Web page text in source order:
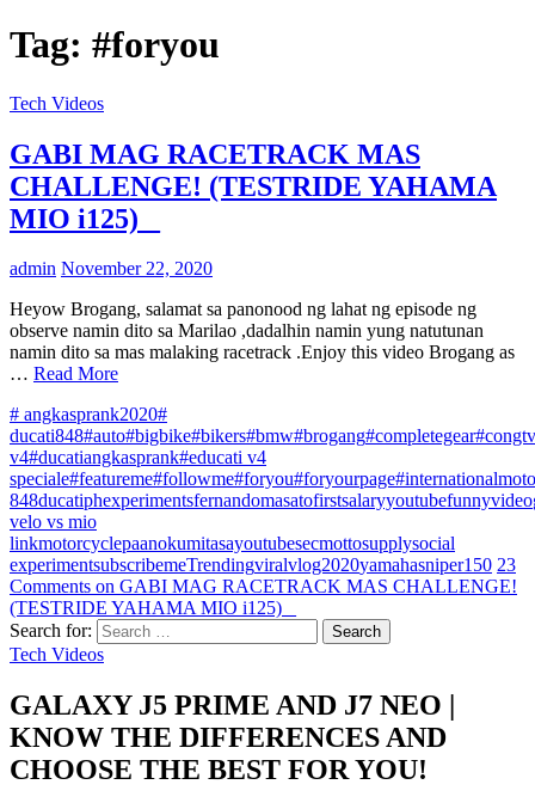
Tag: #foryou
Tech Videos
GABI MAG RACETRACK MAS
CHALLENGE! (TESTRIDE YAHAMA
MIO i125) _
admin November 22, 2020
Heyow Brogang, salamat sa panonood ng lahat ng episode ng
observe namin dito sa Marilao ,dadalhin namin yung natutunan
namin dito sa mas malaking racetrack .Enjoy this video Brogang as
… Read More
# angkasprank2020#
ducati848#auto#bigbike#bikers#bmw#brogang#completegear#congtv
v4#ducatiangkasprank#educati v4
speciale#featureme#followme#foryou#foryourpage
848ducatiphexperimentsfernandomasatofirstsalaryyoutubefunnyvideo
velo vs mio
linkmotorcyclepaanokumitasayoutubesecmottosupplysocial
experimentsubscribemeTrendingviralvlog2020yamahasniper150 23
Comments on GABI MAG RACETRACK MAS CHALLENGE!
(TESTRIDE YAHAMA MIO i125) _
Search for:
Tech Videos
GALAXY J5 PRIME AND J7 NEO |
KNOW THE DIFFERENCES AND
CHOOSE THE BEST FOR YOU!